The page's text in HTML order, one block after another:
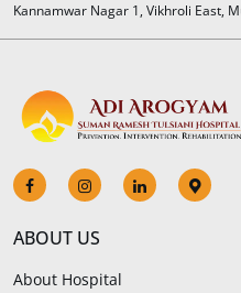
Kannamwar Nagar 1, Vikhroli East,
ABOUT US
About Hospital